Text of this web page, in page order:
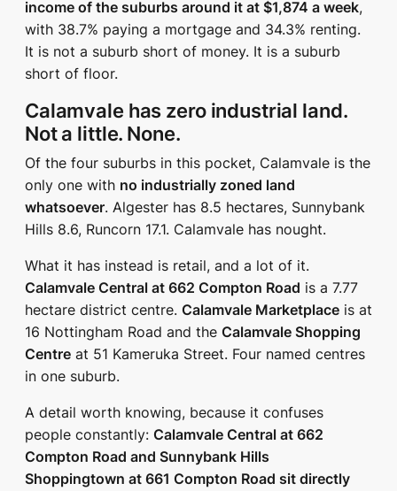
income of the suburbs around it at $1,874 a week,
with 38.7% paying a mortgage and 34.3% renting.
It is not a suburb short of money. It is a suburb
short of floor.
Calamvale has zero industrial land.
Not a little. None.
Of the four suburbs in this pocket, Calamvale is the
only one with no industrially zoned land
whatsoever. Algester has 8.5 hectares, Sunnybank
Hills 8.6, Runcorn 17.1. Calamvale has nought.
What it has instead is retail, and a lot of it.
Calamvale Central at 662 Compton Road is a 7.77
hectare district centre. Calamvale Marketplace is at
16 Nottingham Road and the Calamvale Shopping
Centre at 51 Kameruka Street. Four named centres
in one suburb.
A detail worth knowing, because it confuses
people constantly: Calamvale Central at 662
Compton Road and Sunnybank Hills
Shoppingtown at 661 Compton Road sit directly